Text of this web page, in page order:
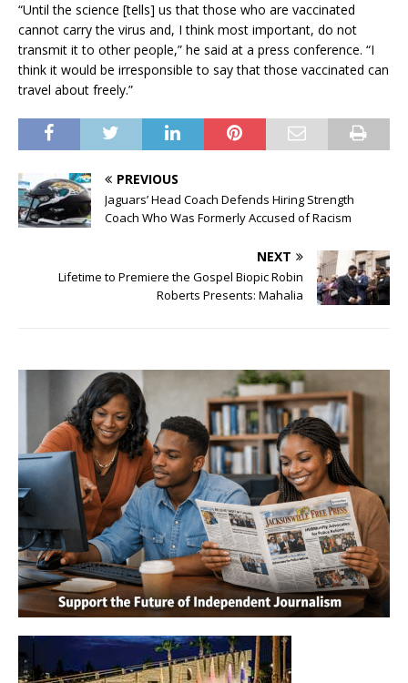
“Until the science [tells] us that those who are vaccinated
cannot carry the virus and, I think most important, do not
transmit it to other people,” he said at a press conference. “I
think it would be irresponsible to say that those vaccinated can
travel about freely.”
PREVIOUS
Jaguars’ Head Coach Defends Hiring Strength
Coach Who Was Formerly Accused of Racism
NEXT
Lifetime to Premiere the Gospel Biopic Robin
Roberts Presents: Mahalia